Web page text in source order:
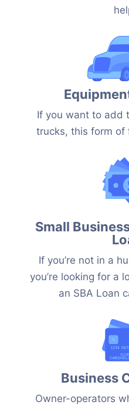
If you want to add
trucks, this form of
Small
If you’re not in a
you’re looking for a
an SBA Loan
Business
Owner-operators